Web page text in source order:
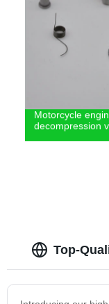
Motorcycle
decompression
Top-